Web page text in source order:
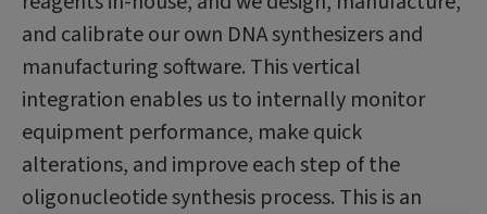
and calibrate our own DNA synthesizers and
manufacturing software. This vertical
integration enables us to internally monitor
equipment performance, make quick
alterations, and improve each step of the
oligonucleotide synthesis process. This is an